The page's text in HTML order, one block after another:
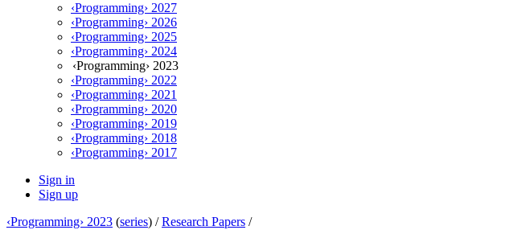
‹Programming› 2027
‹Programming› 2026
‹Programming› 2025
‹Programming› 2024
‹Programming› 2023
‹Programming› 2022
‹Programming› 2021
‹Programming› 2020
‹Programming› 2019
‹Programming› 2018
‹Programming› 2017
Sign in
Sign up
‹Programming› 2023 (series) /Research Papers /